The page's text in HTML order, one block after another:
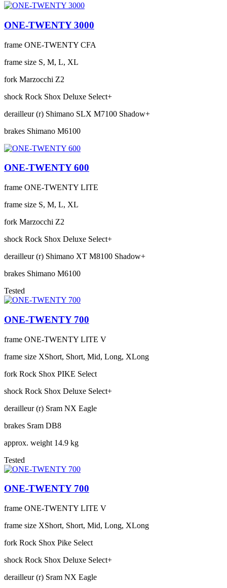
ONE-TWENTY 3000
frame ONE-TWENTY CFA
frame size S, M, L, XL
fork Marzocchi Z2
shock Rock Shox Deluxe Select+
derailleur (r) Shimano SLX M7100 Shadow+
brakes Shimano M6100
ONE-TWENTY 600
frame ONE-TWENTY LITE
frame size S, M, L, XL
fork Marzocchi Z2
shock Rock Shox Deluxe Select+
derailleur (r) Shimano XT M8100 Shadow+
brakes Shimano M6100
Tested
ONE-TWENTY 700
frame ONE-TWENTY LITE V
frame size XShort, Short, Mid, Long, XLong
fork Rock Shox PIKE Select
shock Rock Shox Deluxe Select+
derailleur (r) Sram NX Eagle
brakes Sram DB8
approx. weight 14.9 kg
Tested
ONE-TWENTY 700
frame ONE-TWENTY LITE V
frame size XShort, Short, Mid, Long, XLong
fork Rock Shox Pike Select
shock Rock Shox Deluxe Select+
derailleur (r) Sram NX Eagle